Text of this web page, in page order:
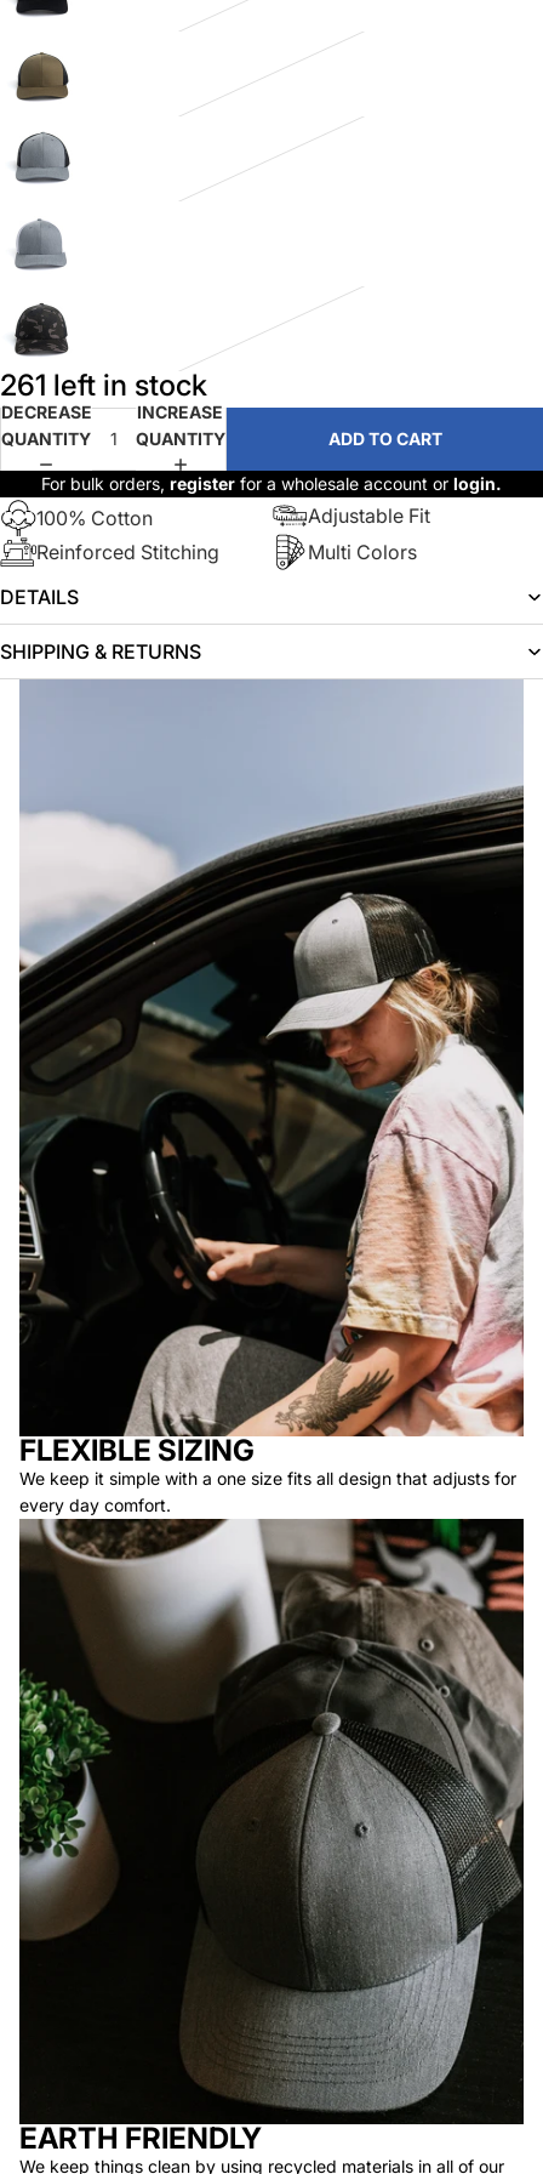
261 left in stock
DECREASE
QUANTITY
INCREASE
QUANTITY
ADD TO CART
For bulk orders, register for a wholesale account or login.
100% Cotton
Reinforced Stitching
Adjustable Fit
Multi Colors
DETAILS
SHIPPING & RETURNS
FLEXIBLE SIZING
We keep it simple with a one size fits all design that adjusts for
every day comfort.
EARTH FRIENDLY
We keep things clean by using recycled materials in all of our